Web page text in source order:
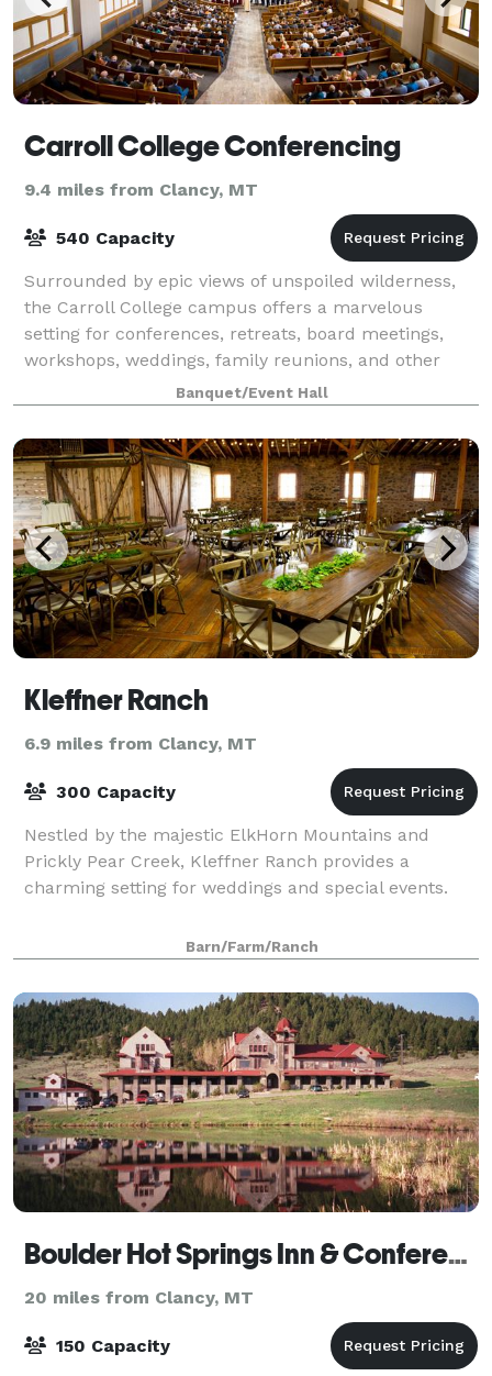
Carroll College Conferencing
9.4 miles from Clancy, MT
540 Capacity
Surrounded by epic views of unspoiled wilderness,
the Carroll College campus offers a marvelous
setting for conferences, retreats, board meetings,
workshops, weddings, family reunions, and other
social gatherings. The state capital, Helena,
Banquet/Event Hall
Kleffner Ranch
6.9 miles from Clancy, MT
300 Capacity
Nestled by the majestic ElkHorn Mountains and
Prickly Pear Creek, Kleffner Ranch provides a
charming setting for weddings and special events.
Barn/Farm/Ranch
Boulder Hot Springs Inn & Conference Center
20 miles from Clancy, MT
150 Capacity